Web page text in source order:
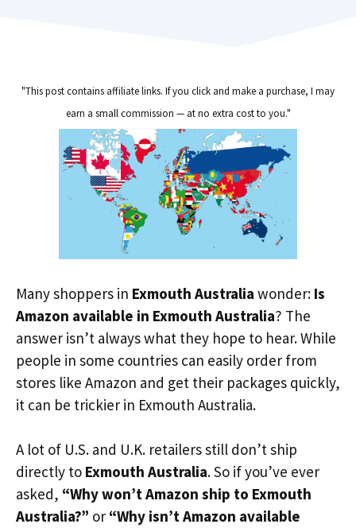
"This post contains affiliate links. If you click and make a purchase, I may
earn a small commission — at no extra cost to you."
Many shoppers in Exmouth Australia wonder: Is
Amazon available in Exmouth Australia? The
answer isn’t always what they hope to hear. While
people in some countries can easily order from
stores like Amazon and get their packages quickly,
it can be trickier in Exmouth Australia.
A lot of U.S. and U.K. retailers still don’t ship
directly to Exmouth Australia. So if you’ve ever
asked, “Why won’t Amazon ship to Exmouth
Australia?” or “Why isn’t Amazon available